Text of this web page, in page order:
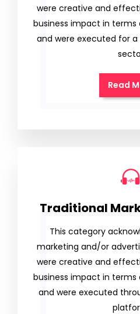
were creative and
business impact in terms
and were executed for
Read
Traditional
This category
marketing and/or
were creative and
business impact in terms
and were executed